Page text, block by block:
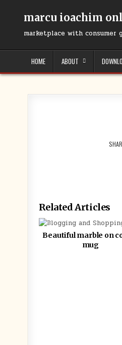
marcu ioachim
marketplace with consumer
HOME ABOUT
Related Articles
0
Beautiful marble on
mug